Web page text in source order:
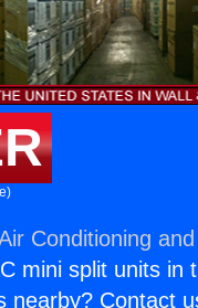
Conditioning
mini split units in
nearby? Contact